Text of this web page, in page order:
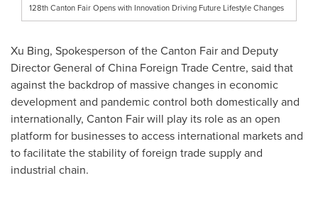
128th Canton Fair Opens with Innovation Driving Future Lifestyle Changes
Xu Bing, Spokesperson of the Canton Fair and Deputy
Director General of China Foreign Trade Centre, said that
against the backdrop of massive changes in economic
development and pandemic control both domestically and
internationally, Canton Fair will play its role as an open
platform for businesses to access international markets and
to facilitate the stability of foreign trade supply and
industrial chain.